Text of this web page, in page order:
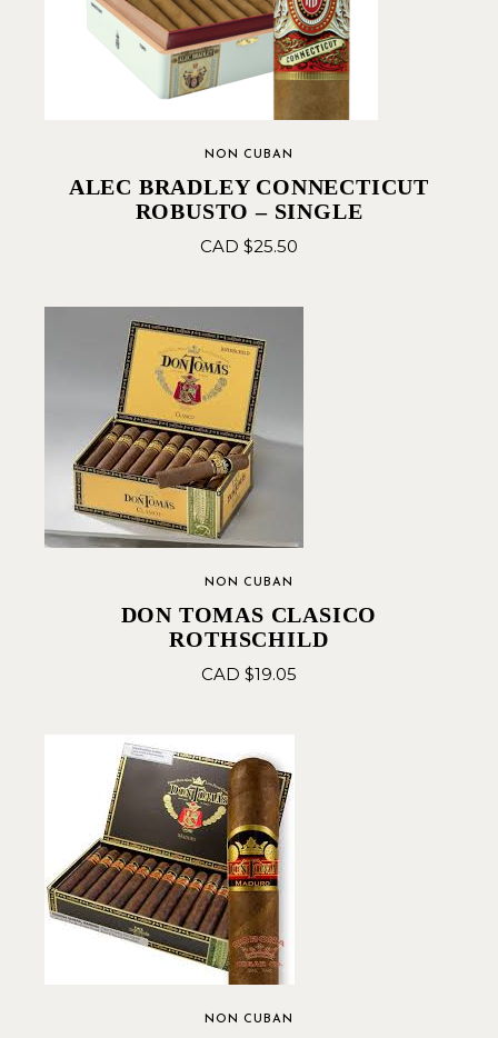
NON CUBAN
ALEC BRADLEY CONNECTICUT
ROBUSTO – SINGLE
CAD $25.50
NON CUBAN
DON TOMAS CLASICO
ROTHSCHILD
CAD $19.05
NON CUBAN